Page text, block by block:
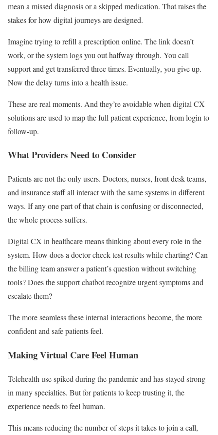
mean a missed diagnosis or a skipped medication. That raises the
stakes for how digital journeys are designed.
Imagine trying to refill a prescription online. The link doesn’t
work, or the system logs you out halfway through. You call
support and get transferred three times. Eventually, you give up.
Now the delay turns into a health issue.
These are real moments. And they’re avoidable when digital CX
solutions are used to map the full patient experience, from login to
follow-up.
What Providers Need to Consider
Patients are not the only users. Doctors, nurses, front desk teams,
and insurance staff all interact with the same systems in different
ways. If any one part of that chain is confusing or disconnected,
the whole process suffers.
Digital CX in healthcare means thinking about every role in the
system. How does a doctor check test results while charting? Can
the billing team answer a patient’s question without switching
tools? Does the support chatbot recognize urgent symptoms and
escalate them?
The more seamless these internal interactions become, the more
confident and safe patients feel.
Making Virtual Care Feel Human
Telehealth use spiked during the pandemic and has stayed strong
in many specialties. But for patients to keep trusting it, the
experience needs to feel human.
This means reducing the number of steps it takes to join a call,